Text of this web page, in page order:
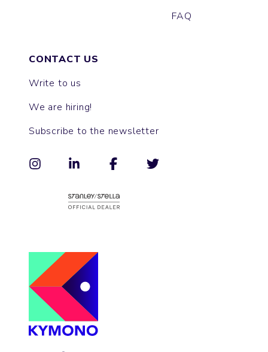
FAQ
CONTACT US
Write to us
We are hiring!
Subscribe to the newsletter